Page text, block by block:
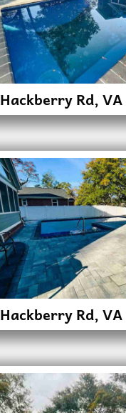
Hackberry Rd,
Hackberry Rd,